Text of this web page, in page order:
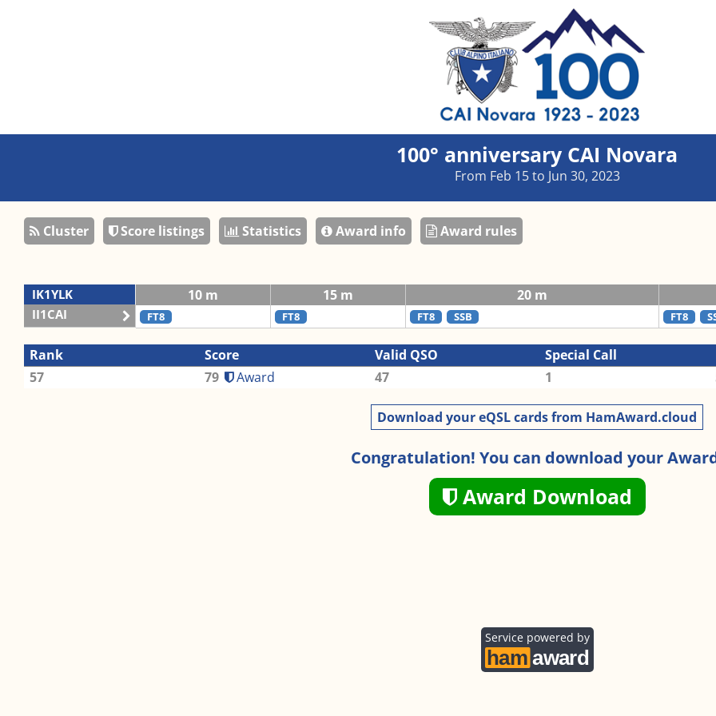
100° anniversary CAI Novara
From Feb 15 to Jun 30, 2023
Cluster Score listings Statistics Award info Award rules
IK1YLK
II1CAI
10 m 15 m 20 m
FT8 FT8 FT8 SSB FT8
Rank Score Valid QSO Special Call
57
79 Award 47 1
Download your eQSL cards from HamAward.cloud
Congratulation! You can download your
Award Download
Service powered by